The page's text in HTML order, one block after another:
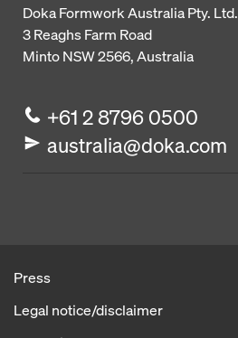
Doka Formwork Australia Pty. Ltd.
3 Reaghs Farm Road
Minto NSW 2566, Australia
+61 2 8796 0500
australia@doka.com
Press
Legal notice/disclaimer